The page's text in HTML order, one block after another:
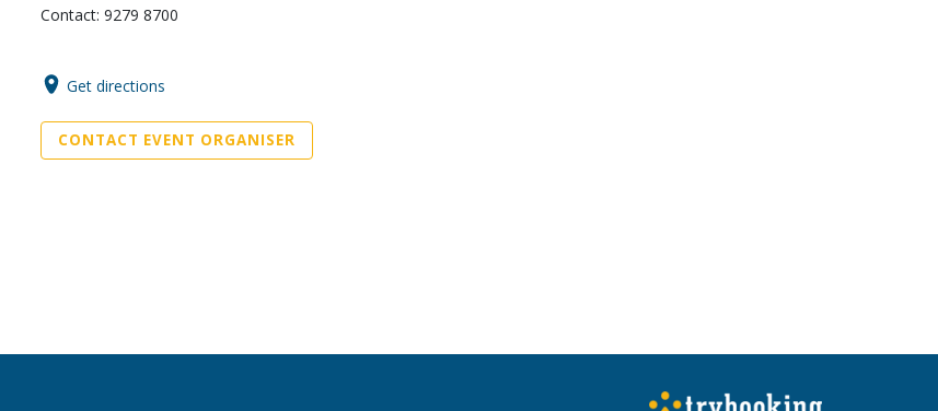
Contact: 9279 8700
Get directions
CONTACT EVENT ORGANISER